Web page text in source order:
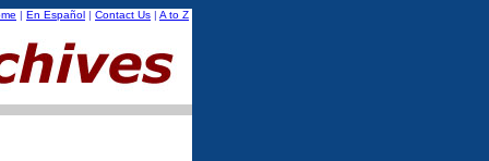
| En Español | Contact Us | A to Z